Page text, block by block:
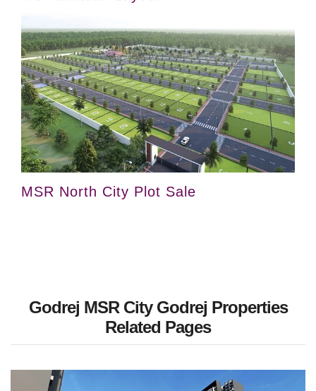
MSR North City Plot Sale
Godrej MSR City Godrej Properties
Related Pages